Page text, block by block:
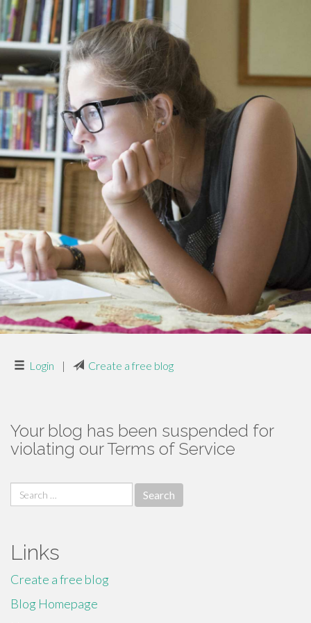
Login | Create a free blog
Your blog has been suspended for
violating our Terms of Service
Search
for:
Links
Create a free blog
Blog Homepage